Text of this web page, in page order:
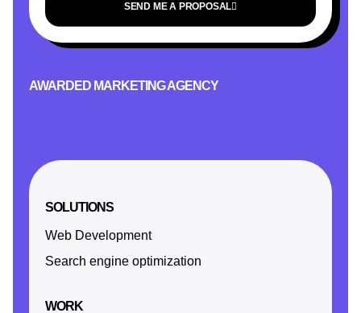
SEND ME A PROPOSAL
AWARDED MARKETING AGENCY
SOLUTIONS
Web Development
Search engine optimization
WORK